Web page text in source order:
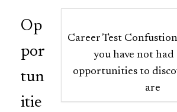
Career Test
you have not had
opportunities to
are
Op
por
tun
itie